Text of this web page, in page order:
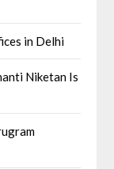
in Delhi
Niketan Is